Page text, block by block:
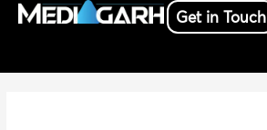
Skip
Get in Touch